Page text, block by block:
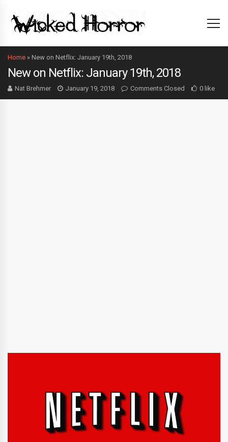
Home » New on Netflix: January 19th, 2018
New on Netflix: January 19th, 2018
Nat Brehmer January 19, 2018 Comments Closed 0 like